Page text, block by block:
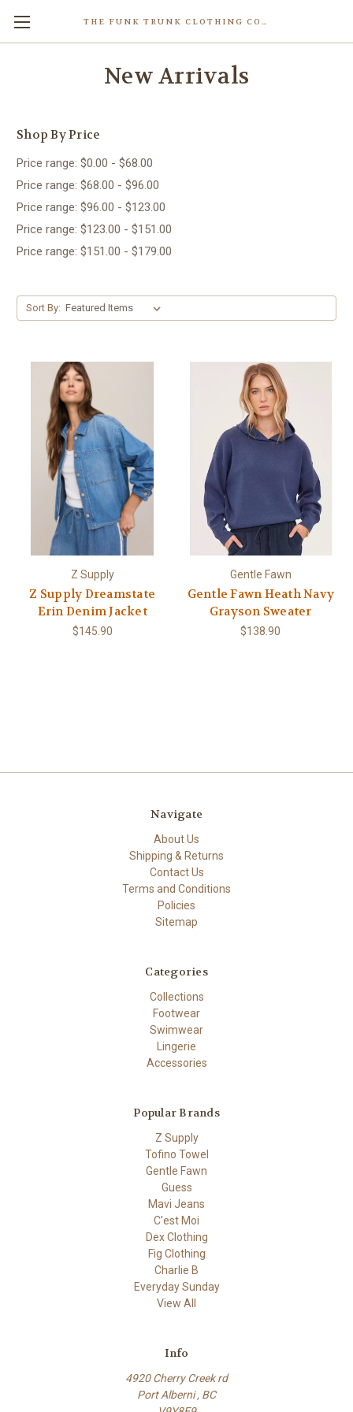
THE FUNK TRUNK CLOTHING COMPANY INC.
New Arrivals
Shop By Price
Price range: $0.00 - $68.00
Price range: $68.00 - $96.00
Price range: $96.00 - $123.00
Price range: $123.00 - $151.00
Price range: $151.00 - $179.00
Sort By:
Z Supply
Z Supply Dreamstate
Erin Denim Jacket
$145.90
Gentle Fawn
Gentle Fawn Heath Navy
Grayson Sweater
$138.90
Navigate
About Us
Shipping & Returns
Contact Us
Terms and Conditions
Policies
Sitemap
Categories
Collections
Footwear
Swimwear
Lingerie
Accessories
Popular Brands
Z Supply
Tofino Towel
Gentle Fawn
Guess
Mavi Jeans
C'est Moi
Dex Clothing
Fig Clothing
Charlie B
Everyday Sunday
View All
Info
4920 Cherry Creek rd
Port Alberni , BC